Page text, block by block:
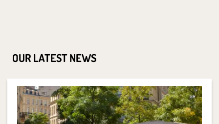
OUR LATEST NEWS